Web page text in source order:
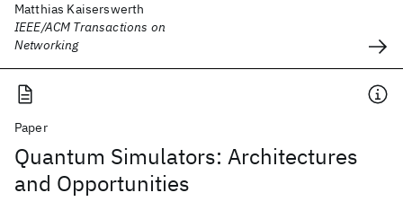
Matthias Kaiserswerth
IEEE/ACM Transactions on
Networking
Paper
Quantum Simulators: Architectures
and Opportunities